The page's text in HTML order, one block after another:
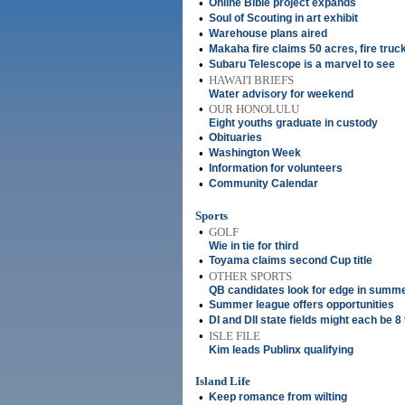
• Online Bible project expands
• Soul of Scouting in art exhibit
• Warehouse plans aired
• Makaha fire claims 50 acres, fire
• Subaru Telescope is a marvel to see
• HAWAI'I BRIEFS
Water advisory for weekend
• OUR HONOLULU
Eight youths graduate in custody
• Obituaries
• Washington Week
• Information for volunteers
• Community Calendar
Sports
• GOLF
Wie in tie for third
• Toyama claims second Cup title
• OTHER SPORTS
QB candidates look for edge in
• Summer league offers opportunities
• DI and DII state fields might each be 8
• ISLE FILE
Kim leads Publinx qualifying
Island Life
•
Keep romance from wilting